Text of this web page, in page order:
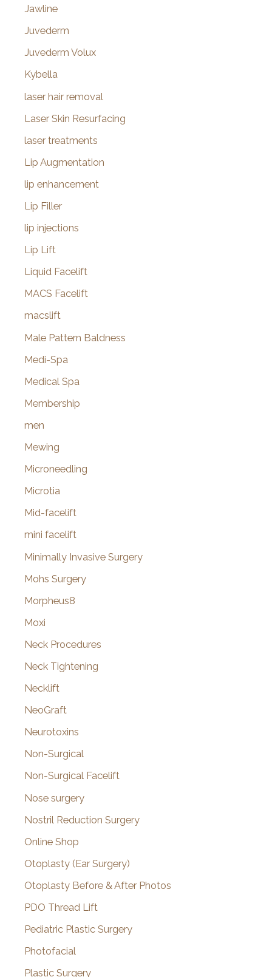
Jawline
Juvederm
Juvederm Volux
Kybella
laser hair removal
Laser Skin Resurfacing
laser treatments
Lip Augmentation
lip enhancement
Lip Filler
lip injections
Lip Lift
Liquid Facelift
MACS Facelift
macslift
Male Pattern Baldness
Medi-Spa
Medical Spa
Membership
men
Mewing
Microneedling
Microtia
Mid-facelift
mini facelift
Minimally Invasive Surgery
Mohs Surgery
Morpheus8
Moxi
Neck Procedures
Neck Tightening
Necklift
NeoGraft
Neurotoxins
Non-Surgical
Non-Surgical Facelift
Nose surgery
Nostril Reduction Surgery
Online Shop
Otoplasty (Ear Surgery)
Otoplasty Before & After Photos
PDO Thread Lift
Pediatric Plastic Surgery
Photofacial
Plastic Surgery